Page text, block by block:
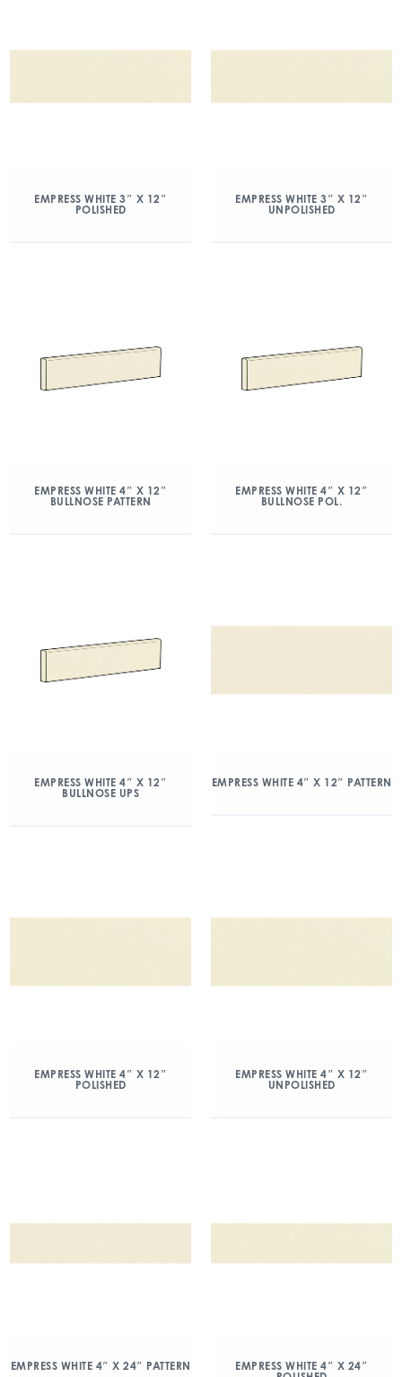
EMPRESS WHITE 3″ X 12″
POLISHED
EMPRESS WHITE 3″ X 12″
UNPOLISHED
EMPRESS WHITE 4″ X 12″
BULLNOSE PATTERN
EMPRESS WHITE 4″ X 12″
BULLNOSE POL.
EMPRESS WHITE 4″ X 12″
BULLNOSE UPS
EMPRESS WHITE 4″ X 12″ PATTERN
EMPRESS WHITE 4″ X 12″
POLISHED
EMPRESS WHITE 4″ X 12″
UNPOLISHED
EMPRESS WHITE 4″ X 24″ PATTERN
EMPRESS WHITE 4″ X 24″